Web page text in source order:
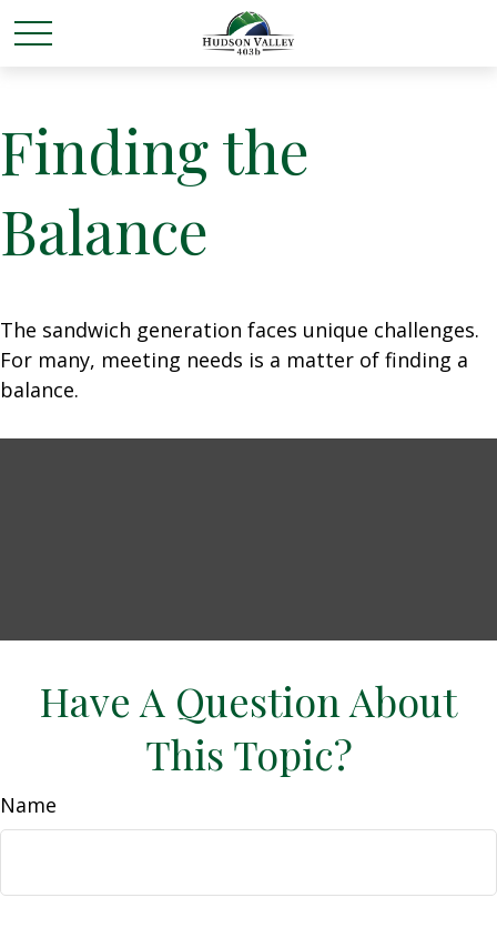
Finding the
Balance
The sandwich generation faces unique challenges.
For many, meeting needs is a matter of finding a
balance.
Have A Question About
This Topic?
Name